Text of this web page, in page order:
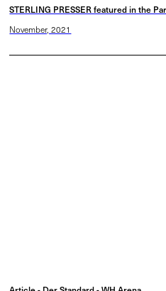
STERLING PRESSER featured in the
November, 2021